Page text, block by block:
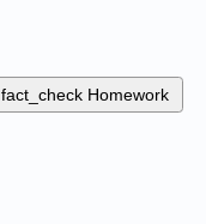
fact_check Homework